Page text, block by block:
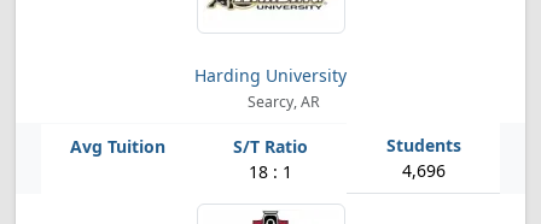
Harding University
Searcy, AR
18 : 1 4,696